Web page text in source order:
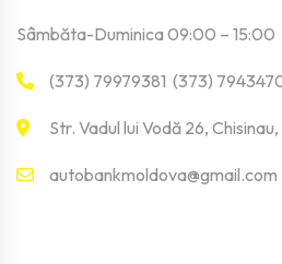
Sâmbăta-Duminica 09:00 – 15:00
(373) 79979381 (373)
Str. Vadul lui Vodă 26,
autobankmoldova@gmail.com